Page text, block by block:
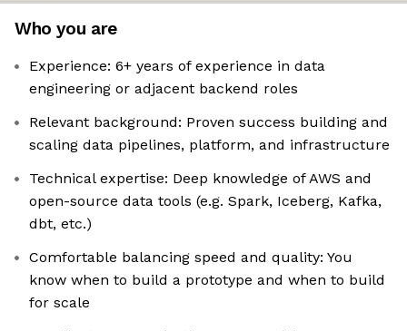
Who you are
Experience: 6+ years of experience in data
engineering or adjacent backend roles
Relevant background: Proven success building and
scaling data pipelines, platform, and infrastructure
Technical expertise: Deep knowledge of AWS and
open-source data tools (e.g. Spark, Iceberg, Kafka,
dbt, etc.)
Comfortable balancing speed and quality: You
know when to build a prototype and when to build
for scale